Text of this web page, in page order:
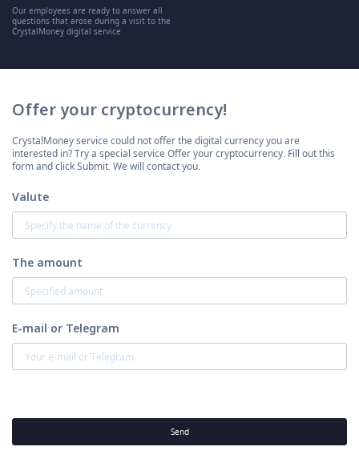
Our employees are ready to answer all
questions that arose during a visit to the
CrystalMoney digital service
Offer your cryptocurrency!
CrystalMoney service could not offer the digital currency you are
interested in? Try a special service Offer your cryptocurrency. Fill out this
form and click Submit. We will contact you.
Valute
The amount
E-mail or Telegram
Send